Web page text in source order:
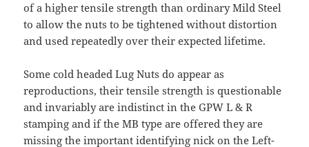
of a higher tensile strength than ordinary Mild Steel
to allow the nuts to be tightened without distortion
and used repeatedly over their expected lifetime.
Some cold headed Lug Nuts do appear as
reproductions, their tensile strength is questionable
and invariably are indistinct in the GPW L & R
stamping and if the MB type are offered they are
missing the important identifying nick on the Left-